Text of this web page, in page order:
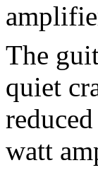
The
quiet
watt